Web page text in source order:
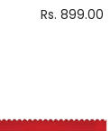
Rs. 899.00